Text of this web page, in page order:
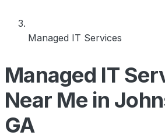
Managed IT Services
Managed IT
Near Me in
GA